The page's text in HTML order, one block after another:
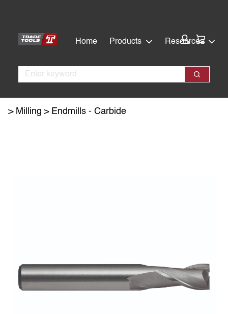
content
Home
Products Resources
Search
Search
Milling Endmills - Carbide